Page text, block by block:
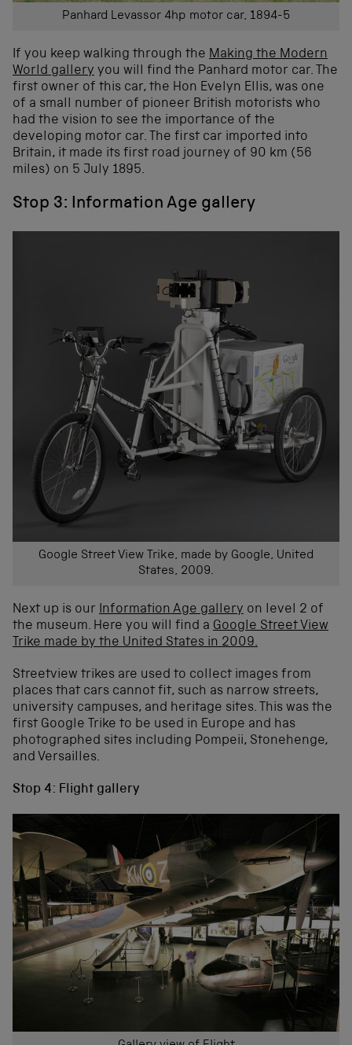
Panhard Levassor 4hp motor car, 1894-5
If you keep walking through the Making the Modern
World gallery you will find the Panhard motor car. The
first owner of this car, the Hon Evelyn Ellis, was one
of a small number of pioneer British motorists who
had the vision to see the importance of the
developing motor car. The first car imported into
Britain, it made its first road journey of 90 km (56
miles) on 5 July 1895.
Stop 3: Information Age gallery
Google Street View Trike, made by Google, United
States, 2009.
Next up is our Information Age gallery on level 2 of
the museum. Here you will find a Google Street View
Trike made by the United States in 2009.
Streetview trikes are used to collect images from
places that cars cannot fit, such as narrow streets,
university campuses, and heritage sites. This was the
first Google Trike to be used in Europe and has
photographed sites including Pompeii, Stonehenge,
and Versailles.
Stop 4: Flight gallery